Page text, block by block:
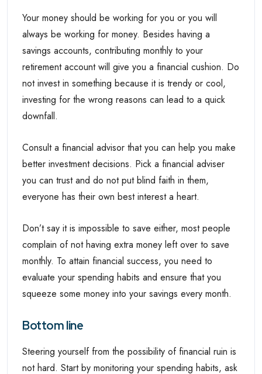
Your money should be working for you or you will
always be working for money. Besides having a
savings accounts, contributing monthly to your
retirement account will give you a financial cushion. Do
not invest in something because it is trendy or cool,
investing for the wrong reasons can lead to a quick
downfall.
Consult a financial advisor that you can help you make
better investment decisions. Pick a financial adviser
you can trust and do not put blind faith in them,
everyone has their own best interest a heart.
Don’t say it is impossible to save either, most people
complain of not having extra money left over to save
monthly. To attain financial success, you need to
evaluate your spending habits and ensure that you
squeeze some money into your savings every month.
Bottom line
Steering yourself from the possibility of financial ruin is
not hard. Start by monitoring your spending habits, ask